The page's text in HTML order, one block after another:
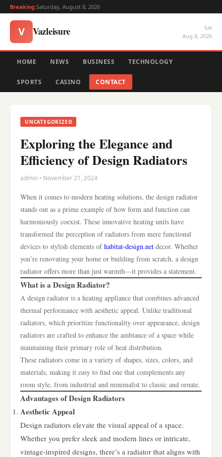
Breaking:Saturday, August 8, 2026
V Vazleisure
Sat
Aug 8, 2026
HOME NEWS BUSINESS TECHNOLOGY
SPORTS CASINO CONTACT
UNCATEGORIZED
Exploring the Elegance and
Efficiency of Design Radiators
admin • November 21, 2024
When it comes to modern heating solutions, the design radiator
stands out as a prime example of how form and function can
harmoniously coexist. These innovative heating units have
transformed the perception of radiators from mere functional
devices to stylish elements ofhabitat-design.net decor. Whether
you’re renovating your home or building from scratch, a design
radiator offers more than just warmth—it provides a statement.
What is a Design Radiator?
A design radiator is a heating appliance that combines advanced
thermal performance with aesthetic appeal. Unlike traditional
radiators, which prioritize functionality over appearance, design
radiators are crafted to enhance the ambiance of a space while
maintaining their primary role of heat distribution.
These radiators come in a variety of shapes, sizes, colors, and
materials, making it easy to find one that complements any
room style, from industrial and minimalist to classic and ornate.
Advantages of Design Radiators
Aesthetic Appeal
Design radiators elevate the visual appeal of a space.
Whether you prefer sleek and modern lines or intricate,
vintage-inspired designs, there’s a radiator that aligns with